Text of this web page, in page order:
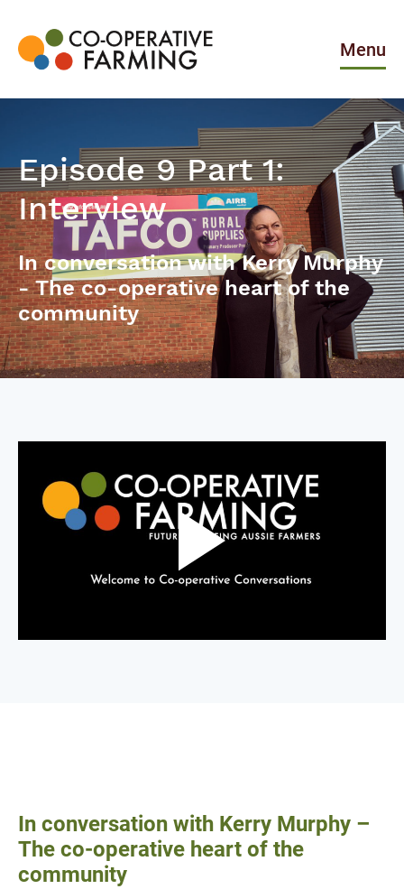
the
content
operative
Menu
Episode 9 Part 1:
Interview
In conversation with Kerry Murphy
- The co-operative heart of the
community
In conversation with Kerry Murphy –
The co-operative heart of the
community